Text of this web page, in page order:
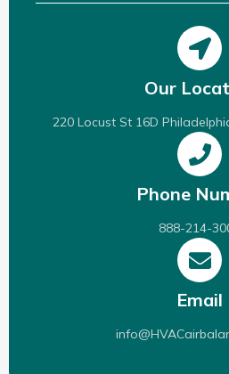
Our
220 Locust St 16D
Phone
888-214-
Email